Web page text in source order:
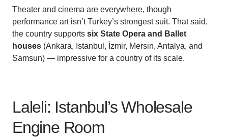
Theater and cinema are everywhere, though
performance art isn’t Turkey’s strongest suit. That said,
the country supports six State Opera and Ballet
houses (Ankara, Istanbul, İzmir, Mersin, Antalya, and
Samsun) — impressive for a country of its scale.
Laleli: Istanbul’s Wholesale
Engine Room